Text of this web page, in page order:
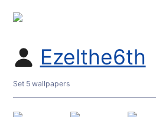
Ezelthe6th
Set 5 wallpapers